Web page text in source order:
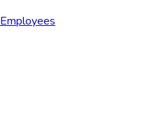
Employees